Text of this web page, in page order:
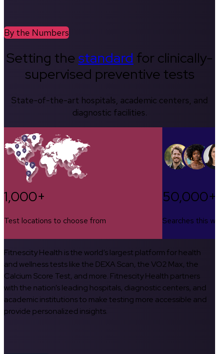
By the Numbers
Setting thestandard for clinically-
supervised preventive tests
State-of-the-art hospitals, academic centers, and
diagnostic facilities.
1,000+
Test locations to choose from
50,000+
Searches this
Fitnescity Health is the world’s largest platform for health
and wellness tests like the DEXA Scan, the VO2 Max, the
Calcium Score Test, and more. Fitnescity Health partners
with the nation’s leading hospitals, diagnostic centers, and
academic institutions to make testing more accessible and
provide personalized insights.